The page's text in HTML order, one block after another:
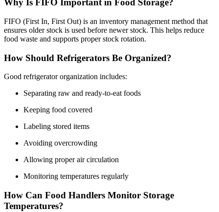
Why Is FIFO Important in Food Storage?
FIFO (First In, First Out) is an inventory management method that
ensures older stock is used before newer stock. This helps reduce
food waste and supports proper stock rotation.
How Should Refrigerators Be Organized?
Good refrigerator organization includes:
Separating raw and ready-to-eat foods
Keeping food covered
Labeling stored items
Avoiding overcrowding
Allowing proper air circulation
Monitoring temperatures regularly
How Can Food Handlers Monitor Storage
Temperatures?